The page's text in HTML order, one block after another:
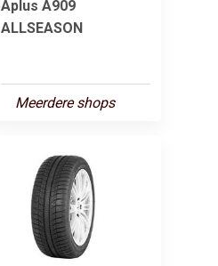
Aplus A909
ALLSEASON
Meerdere shops